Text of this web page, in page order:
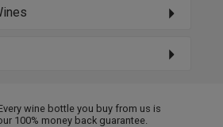
wine bottle you buy from us is
100% money back guarantee.